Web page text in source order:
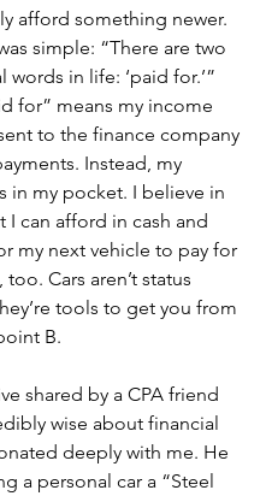
afford something newer.
simple: “There are two
words in life: ‘paid for.’”
for” means my income
to the finance company
Instead, my
in my pocket. I believe in
I can afford in cash and
my next vehicle to pay for
Cars aren’t status
tools to get you from
B.
shared by a CPA friend
wise about financial
deeply with me. He
a personal car a “Steel